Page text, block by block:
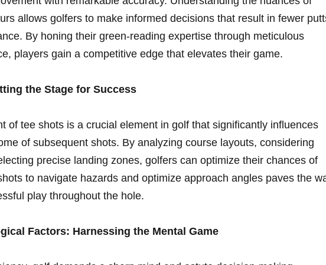
allows golfers to make⁢ informed decisions that result in​ fewer
By ⁢honing their green-reading expertise through meticulous⁣
players‌ gain a competitive edge that elevates their game.
the Stage for Success
of tee shots‍ is a crucial element in golf that significantly influences
of subsequent shots. By analyzing course layouts, considering
precise landing zones,⁤ golfers can optimize their chances of
to navigate hazards and optimize approach angles​ paves the
play throughout‍ the hole.
Factors:‌ Harnessing the Mental Game